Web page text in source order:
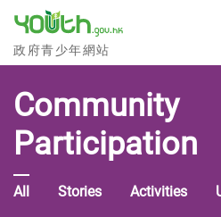
Government Youth Website
政府青少年網站
Community
Participation
All Stories Activities